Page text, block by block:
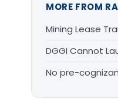
MORE FROM
Mining Lease
DGGI Cannot
No pre-